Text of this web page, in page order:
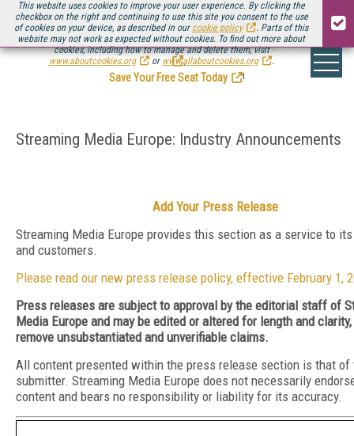
This website uses cookies to improve your user experience. By clicking the
checkbox on the right and continuing to use this site you consent to the use
of cookies on your device, as described in our cookie policy
. Parts of this
website may not work as expected without cookies. To find out more about
cookies, including how to manage and delete them, visit
www.aboutcookies.org
or www.allaboutcookies.org .
Be there August 11-13, for the next installment ofStreaming Media Connect
.
Save Your Free Seat Today
!
Streaming Media Europe: Industry Announcements
Add Your Press Release
Streaming Media Europe provides this section as a service to
and customers.
Please read our new press release policy, effective February 1,
Press releases are subject to approval by the editorial staff of
Media Europe and may be edited or altered for length and
remove unsubstantiated and unverifiable claims.
All content presented within the press release section is that of
submitter. Streaming Media Europe does not necessarily
content and bears no responsibility or liability for its accuracy.